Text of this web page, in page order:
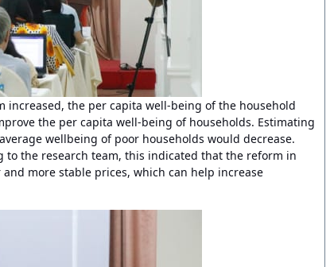
increased, the per capita well-being of the household
the per capita well-being of households. Estimating
wellbeing of poor households would decrease.
to the research team, this indicated that the reform in
more stable prices, which can help increase